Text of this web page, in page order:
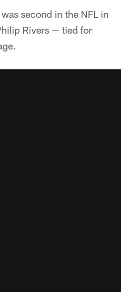
second in the NFL in
Rivers — tied for